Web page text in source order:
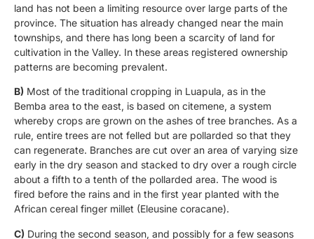
land has not been a limiting resource over large parts of the
province. The situation has already changed near the main
townships, and there has long been a scarcity of land for
cultivation in the Valley. In these areas registered ownership
patterns are becoming prevalent.
B) Most of the traditional cropping in Luapula, as in the
Bemba area to the east, is based on citemene, a system
whereby crops are grown on the ashes of tree branches. As a
rule, entire trees are not felled but are pollarded so that they
can regenerate. Branches are cut over an area of varying size
early in the dry season and stacked to dry over a rough circle
about a fifth to a tenth of the pollarded area. The wood is
fired before the rains and in the first year planted with the
African cereal finger millet (Eleusine coracane).
C) During the second season, and possibly for a few seasons